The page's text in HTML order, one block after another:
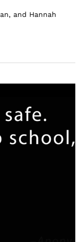
and Hannah